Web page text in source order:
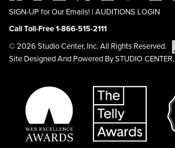
SIGN-UP for Our Emails! | AUDITIONS LOGIN
Call Toll-Free 1-866-515-2111
© 2026 Studio Center, Inc. All Rights Reserved.
Site Designed And Powered By STUDIO CENTER.